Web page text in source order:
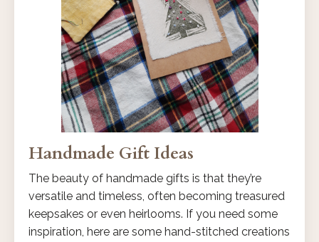
Handmade Gift Ideas
The beauty of handmade gifts is that they’re
versatile and timeless, often becoming treasured
keepsakes or even heirlooms. If you need some
inspiration, here are some hand-stitched creations